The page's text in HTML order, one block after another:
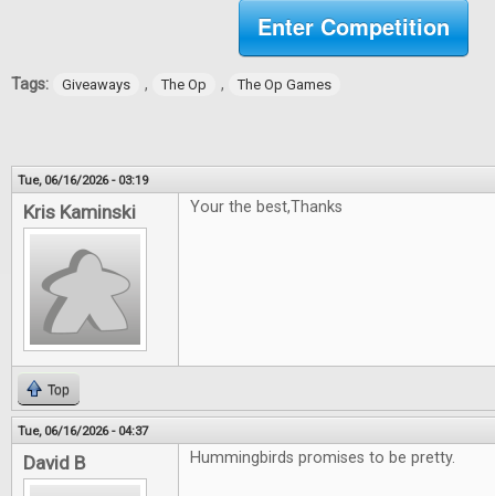
Enter Competition
Tags: Giveaways , The Op , The Op Games
Tue, 06/16/2026 - 03:19
Kris Kaminski Your the best,Thanks
Top
Tue, 06/16/2026 - 04:37
David B Hummingbirds promises to be pretty.